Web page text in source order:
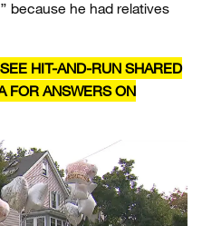
because he had relatives
HIT-AND-RUN SHARED
FOR ANSWERS ON